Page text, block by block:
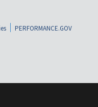
PERFORMANCE.GOV